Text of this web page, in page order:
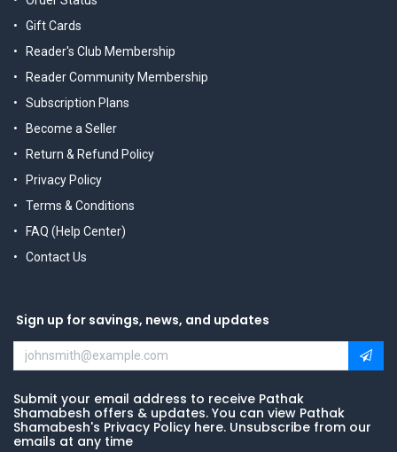
Gift Cards
Reader's Club Membership
Reader Community Membership
Subscription Plans
Become a Seller
Return & Refund Policy
Privacy Policy
Terms & Conditions
FAQ (Help Center)
Contact Us
Sign up for savings, news, and updates
Submit your email address to receive Pathak
Shamabesh offers & updates. You can view Pathak
Shamabesh's Privacy Policy here. Unsubscribe from our
emails at any time